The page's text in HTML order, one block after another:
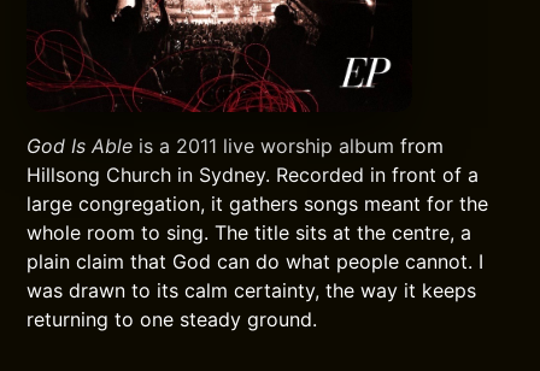
God Is Able is a 2011 live worship album from
Hillsong Church in Sydney. Recorded in front of a
large congregation, it gathers songs meant for the
whole room to sing. The title sits at the centre, a
plain claim that God can do what people cannot. I
was drawn to its calm certainty, the way it keeps
returning to one steady ground.